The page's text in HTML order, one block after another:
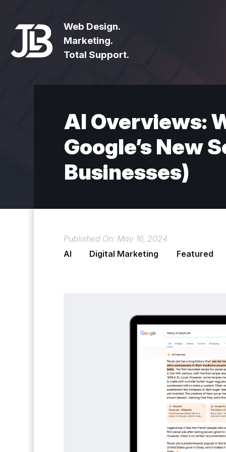
Web Design.
Marketing.
Total Support.
AI Overviews:
Google’s New
Businesses)
Published On: May 16, 2024
AI
Digital Marketing Featured